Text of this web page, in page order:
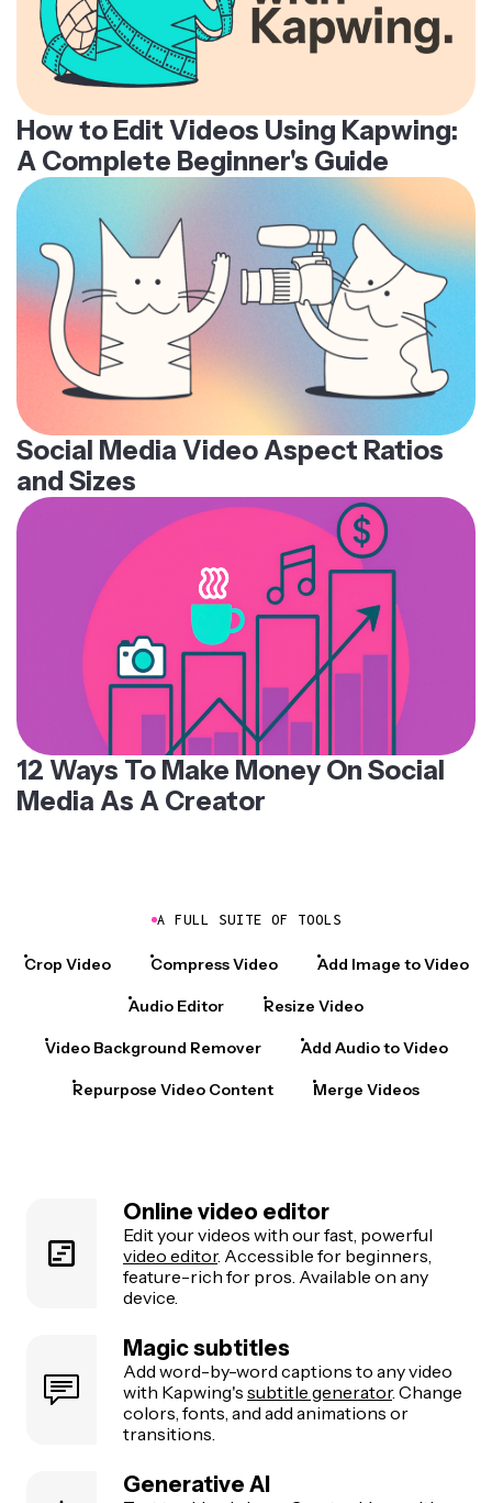
How to Edit Videos Using Kapwing:
A Complete Beginner's Guide
Social Media Video Aspect Ratios
and Sizes
12 Ways To Make Money On Social
Media As A Creator
A FULL SUITE OF TOOLS
Crop Video Compress Video Add Image to Video
Audio Editor Resize Video
Video Background Remover Add Audio to Video
Repurpose Video Content Merge Videos
Online video editor
Edit your videos with our fast, powerful
video editor. Accessible for beginners,
feature-rich for pros. Available on any
device.
Magic subtitles
Add word-by-word captions to any video
with Kapwing's subtitle generator. Change
colors, fonts, and add animations or
transitions.
Generative AI